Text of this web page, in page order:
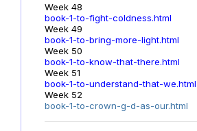
Week 48
book-1-to-fight-coldness.html
Week 49
book-1-to-bring-more-light.html
Week 50
book-1-to-know-that-there.html
Week 51
book-1-to-understand-that-we.html
Week 52
book-1-to-crown-g-d-as-our.html